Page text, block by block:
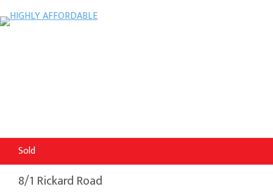
Sold
8/1 Rickard Road